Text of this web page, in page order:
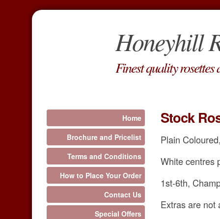
Honeyhill
Finest quality rosettes
Home
Brochure and Pricelist
Terms and Conditions
How to Place Your Order
Contact Us
Special Offers
Stock
Plain
White centres
1st-6th,
Extras are not